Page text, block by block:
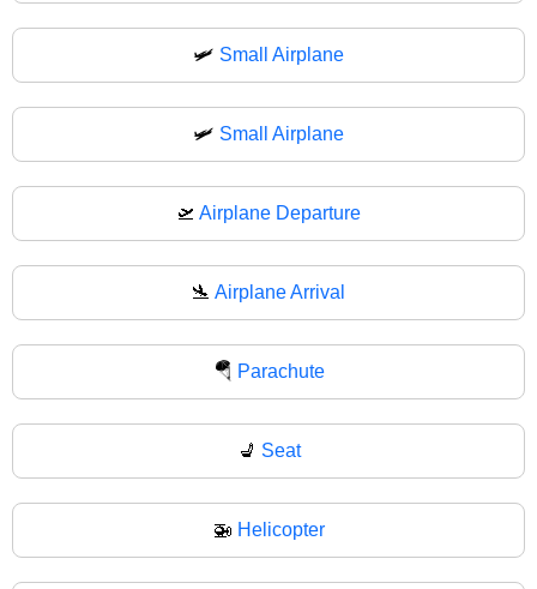
🛩️ Small Airplane
🛩 Small Airplane
🛫 Airplane Departure
🛬 Airplane Arrival
🪂 Parachute
💺 Seat
🚁 Helicopter